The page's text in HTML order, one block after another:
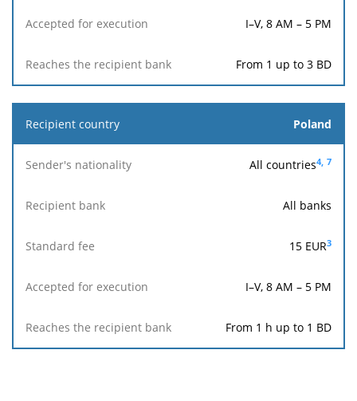
I–V, 8 AM – 5 PM
From 1 up to 3 BD
Poland
All countries4, 7
All banks
15 EUR3
I–V, 8 AM – 5 PM
From 1 h up to 1 BD